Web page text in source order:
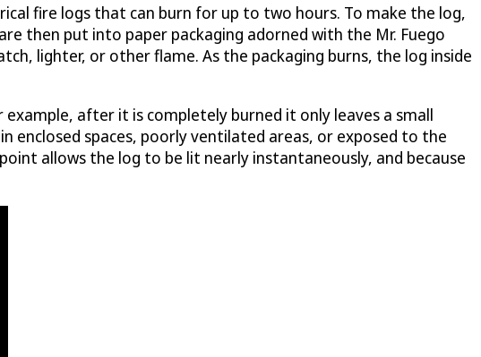
fire logs that can burn for up to two hours. To make the log,
then put into paper packaging adorned with the Mr. Fuego
lighter, or other flame. As the packaging burns, the log inside
example, after it is completely burned it only leaves a small
enclosed spaces, poorly ventilated areas, or exposed to the
allows the log to be lit nearly instantaneously, and because